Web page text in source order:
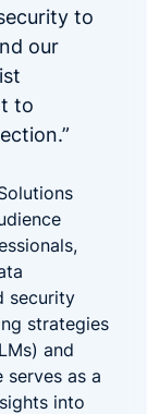
to
our
to
security
strategies
and
serves as a
into